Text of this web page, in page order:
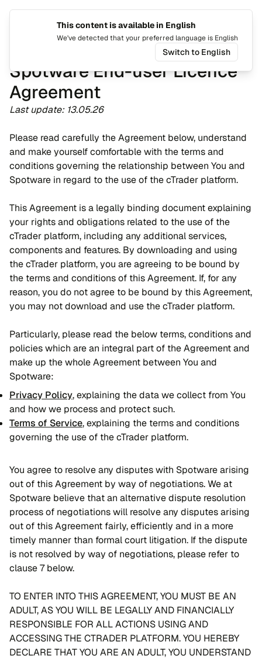
Spotware End-user Licence
Agreement
Last update: 13.05.26
Please read carefully the Agreement below, understand
and make yourself comfortable with the terms and
conditions governing the relationship between You and
Spotware in regard to the use of the cTrader platform.
This Agreement is a legally binding document explaining
your rights and obligations related to the use of the
cTrader platform, including any additional services,
components and features. By downloading and using
the cTrader platform, you are agreeing to be bound by
the terms and conditions of this Agreement. If, for any
reason, you do not agree to be bound by this Agreement,
you may not download and use the cTrader platform.
Particularly, please read the below terms, conditions and
policies which are an integral part of the Agreement and
make up the whole Agreement between You and
Spotware:
Privacy Policy, explaining the data we collect from You
and how we process and protect such.
Terms of Service, explaining the terms and conditions
governing the use of the cTrader platform.
You agree to resolve any disputes with Spotware arising
out of this Agreement by way of negotiations. We at
Spotware believe that an alternative dispute resolution
process of negotiations will resolve any disputes arising
out of this Agreement fairly, efficiently and in a more
timely manner than formal court litigation. If the dispute
is not resolved by way of negotiations, please refer to
clause 7 below.
TO ENTER INTO THIS AGREEMENT, YOU MUST BE AN
ADULT, AS YOU WILL BE LEGALLY AND FINANCIALLY
RESPONSIBLE FOR ALL ACTIONS USING AND
ACCESSING THE CTRADER PLATFORM. YOU HEREBY
DECLARE THAT YOU ARE AN ADULT, YOU UNDERSTAND
This content is available in English
We've detected that your preferred language is English
Switch to English